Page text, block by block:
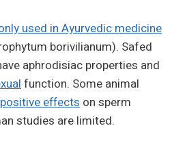
used in Ayurvedic medicine
borivilianum). Safed
aphrodisiac properties and
function. Some animal
positive effects on sperm
studies are limited.